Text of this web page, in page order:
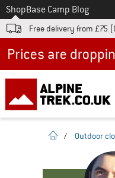
To
ShopBase Camp Blog
Free delivery from £75
homepage
/ Outdoor